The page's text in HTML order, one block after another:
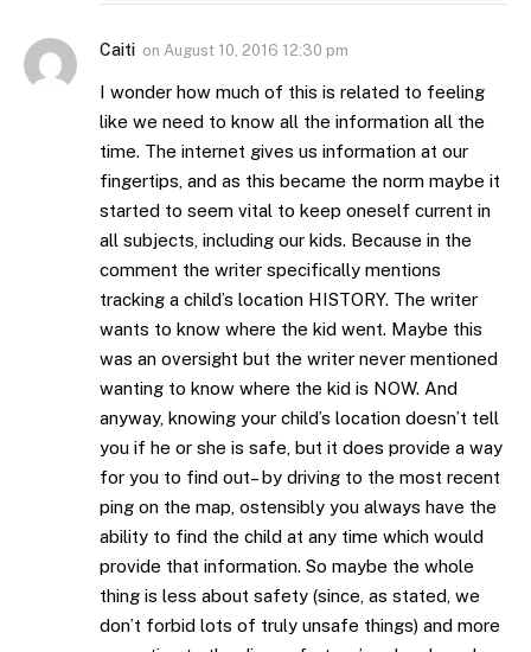
Caiti on August 10, 2016 12:30 pm
I wonder how much of this is related to feeling
like we need to know all the information all the
time. The internet gives us information at our
fingertips, and as this became the norm maybe it
started to seem vital to keep oneself current in
all subjects, including our kids. Because in the
comment the writer specifically mentions
tracking a child’s location HISTORY. The writer
wants to know where the kid went. Maybe this
was an oversight but the writer never mentioned
wanting to know where the kid is NOW. And
anyway, knowing your child’s location doesn’t tell
you if he or she is safe, but it does provide a way
for you to find out– by driving to the most recent
ping on the map, ostensibly you always have the
ability to find the child at any time which would
provide that information. So maybe the whole
thing is less about safety (since, as stated, we
don’t forbid lots of truly unsafe things) and more